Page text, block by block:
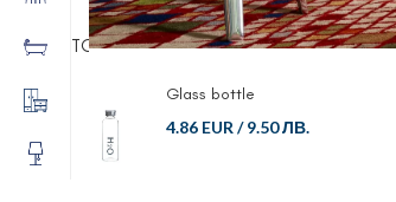
TOP RATED PRODUCTS
Glass bottle
4.86 EUR /9.50 ЛВ.